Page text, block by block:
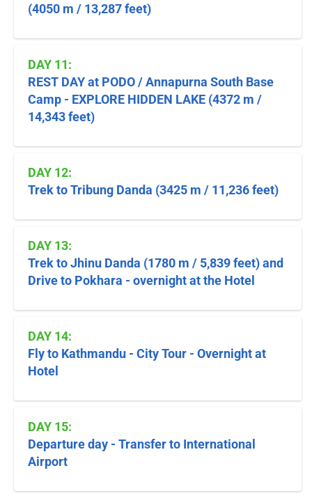
(4050 m / 13,287 feet)
DAY 11:
REST DAY at PODO / Annapurna South Base
Camp - EXPLORE HIDDEN LAKE (4372 m /
14,343 feet)
DAY 12:
Trek to Tribung Danda (3425 m / 11,236 feet)
DAY 13:
Trek to Jhinu Danda (1780 m / 5,839 feet) and
Drive to Pokhara - overnight at the Hotel
DAY 14:
Fly to Kathmandu - City Tour - Overnight at
Hotel
DAY 15:
Departure day - Transfer to International
Airport